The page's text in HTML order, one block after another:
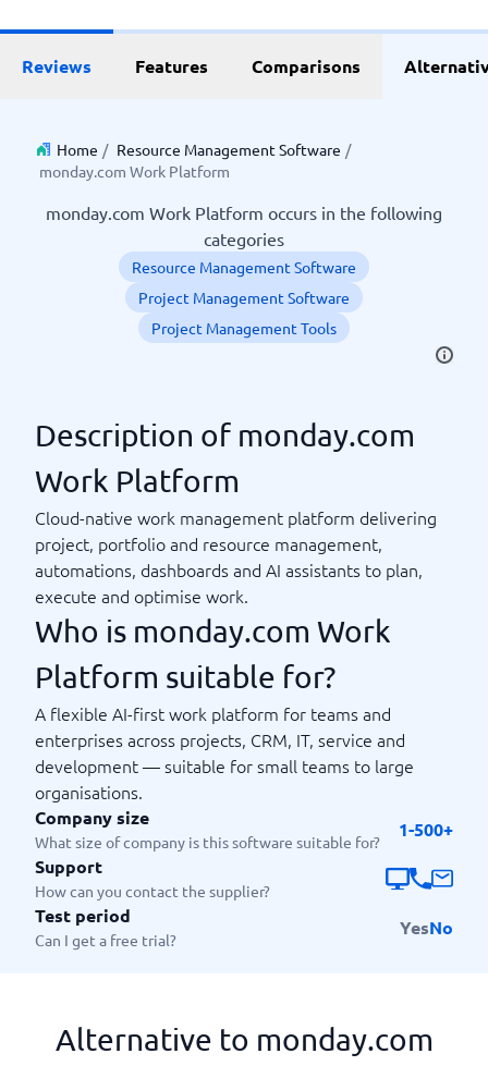
Reviews Features Comparisons
Home / Resource Management Software /
monday.com Work Platform
monday.com Work Platform occurs in the following
categories
Resource Management Software
Project Management Software
Project Management Tools
Description of monday.com
Work Platform
Cloud-native work management platform delivering
project, portfolio and resource management,
automations, dashboards and AI assistants to plan,
execute and optimise work.
Who is monday.com Work
Platform suitable for?
A flexible AI-first work platform for teams and
enterprises across projects, CRM, IT, service and
development — suitable for small teams to large
organisations.
Company size
What size of company is this software suitable for?
1-500+
Support
How can you contact the supplier?
Test period
Can I get a free trial?
YesNo
Alternative to monday.com